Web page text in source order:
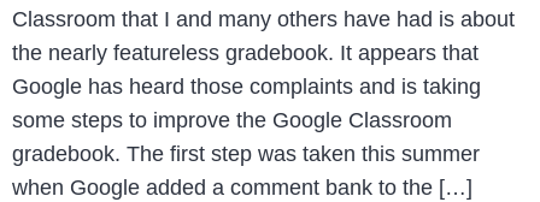
Classroom that I and many others have had is about
the nearly featureless gradebook. It appears that
Google has heard those complaints and is taking
some steps to improve the Google Classroom
gradebook. The first step was taken this summer
when Google added a comment bank to the […]